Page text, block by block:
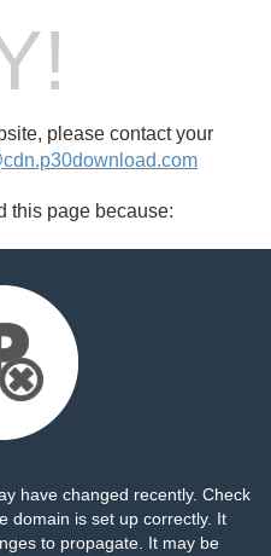
please contact your
this page because:
have changed recently. Check
domain is set up correctly. It
to propagate. It may be